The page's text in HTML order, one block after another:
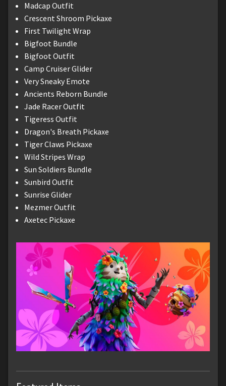
Madcap Outfit
Crescent Shroom Pickaxe
First Twilight Wrap
Bigfoot Bundle
Bigfoot Outfit
Camp Cruiser Glider
Very Sneaky Emote
Ancients Reborn Bundle
Jade Racer Outfit
Tigeress Outfit
Dragon's Breath Pickaxe
Tiger Claws Pickaxe
Wild Stripes Wrap
Sun Soldiers Bundle
Sunbird Outfit
Sunrise Glider
Mezmer Outfit
Axetec Pickaxe